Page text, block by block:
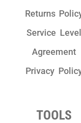
Returns
Service Level
Agreement
Privacy
TOOLS